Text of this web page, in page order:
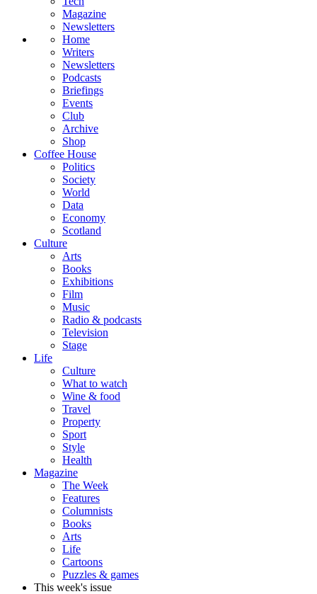
Magazine
Newsletters
Home
Writers
Newsletters
Podcasts
Briefings
Events
Club
Archive
Shop
Coffee House
Politics
Society
World
Data
Economy
Scotland
Culture
Arts
Books
Exhibitions
Film
Music
Radio & podcasts
Television
Stage
Life
Culture
What to watch
Wine & food
Travel
Property
Sport
Style
Health
Magazine
The Week
Features
Columnists
Books
Arts
Life
Cartoons
Puzzles & games
This week's issue